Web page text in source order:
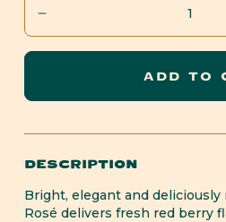
DESCRIPTION
Bright, elegant and deliciously
Rosé delivers fresh red berry
ADD TO